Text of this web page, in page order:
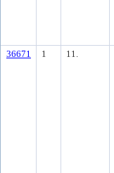
36671 1 11.